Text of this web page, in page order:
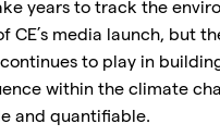
years to track the
CE’s media launch, but
to play in building
within the climate
and quantifiable.